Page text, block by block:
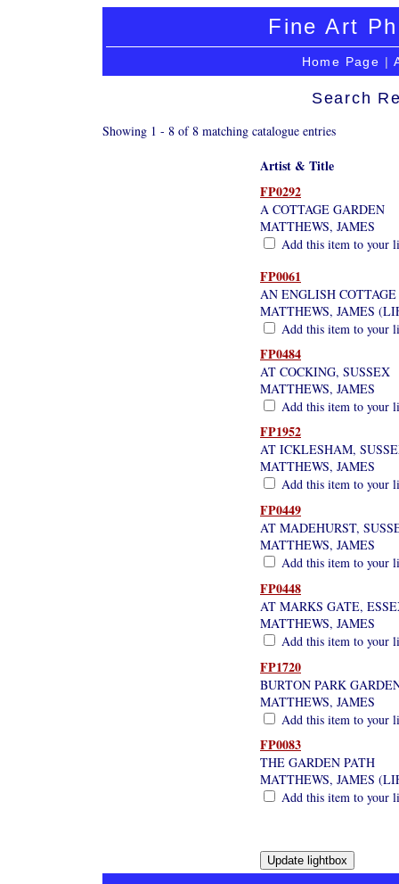
Fine Art
Home Page |
Search
Showing 1 - 8 of 8 matching catalogue entries
Artist & Title
FP0292
A COTTAGE GARDEN
MATTHEWS, JAMES
Add this item to your
FP0061
AN ENGLISH
MATTHEWS, JAMES
Add this item to your
FP0484
AT COCKING, SUSSEX
MATTHEWS, JAMES
Add this item to your
FP1952
AT ICKLESHAM,
MATTHEWS, JAMES
Add this item to your
FP0449
AT MADEHURST,
MATTHEWS, JAMES
Add this item to your
FP0448
AT MARKS GATE,
MATTHEWS, JAMES
Add this item to your
FP1720
BURTON PARK
MATTHEWS, JAMES
Add this item to your
FP0083
THE GARDEN PATH
MATTHEWS, JAMES
Add this item to your